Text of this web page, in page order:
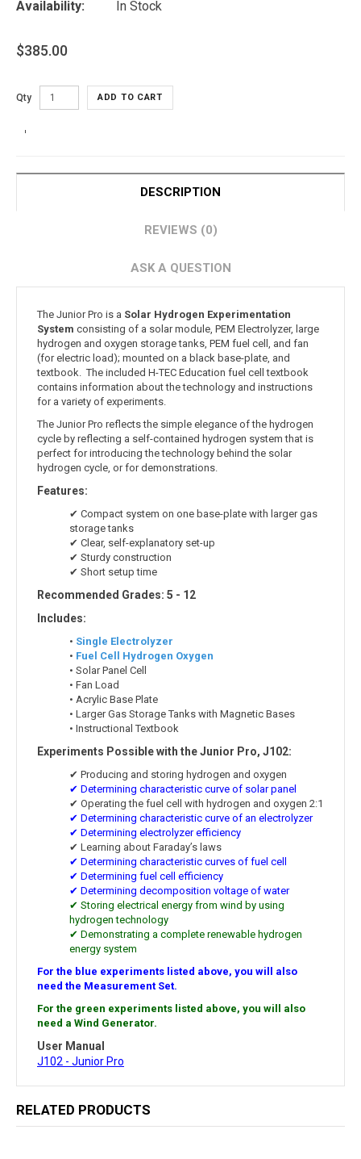
Availability:
In Stock
$385.00
Qty ADD TO CART
DESCRIPTION
REVIEWS (0)
ASK A QUESTION
The Junior Pro is a Solar Hydrogen Experimentation
System consisting of a solar module, PEM Electrolyzer, large
hydrogen and oxygen storage tanks, PEM fuel cell, and fan
(for electric load); mounted on a black base-plate, and
textbook. The included H-TEC Education fuel cell textbook
contains information about the technology and instructions
for a variety of experiments.
The Junior Pro reflects the simple elegance of the hydrogen
cycle by reflecting a self-contained hydrogen system that is
perfect for introducing the technology behind the solar
hydrogen cycle, or for demonstrations.
Features:
✔ Compact system on one base-plate with larger gas
storage tanks
✔ Clear, self-explanatory set-up
✔ Sturdy construction
✔ Short setup time
Recommended Grades: 5 - 12
Includes:
• Single Electrolyzer
• Fuel Cell Hydrogen Oxygen
• Solar Panel Cell
• Fan Load
• Acrylic Base Plate
• Larger Gas Storage Tanks with Magnetic Bases
• Instructional Textbook
Experiments Possible with the Junior Pro, J102:
✔ Producing and storing hydrogen and oxygen
✔ Determining characteristic curve of solar panel
✔ Operating the fuel cell with hydrogen and oxygen 2:1
✔ Determining characteristic curve of an electrolyzer
✔ Determining electrolyzer efficiency
✔ Learning about Faraday’s laws
✔ Determining characteristic curves of fuel cell
✔ Determining fuel cell efficiency
✔ Determining decomposition voltage of water
✔ Storing electrical energy from wind by using
hydrogen technology
✔ Demonstrating a complete renewable hydrogen
energy system
For the blue experiments listed above, you will also
need the Measurement Set.
For the green experiments listed above, you will also
need a Wind Generator.
User Manual
J102 - Junior Pro
RELATED PRODUCTS